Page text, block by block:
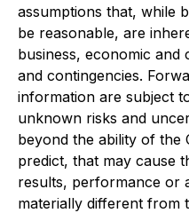
assumptions that, while
be reasonable, are
business, economic and
and contingencies.
information are subject
unknown risks and
beyond the ability of
predict, that may cause
results, performance or
materially different from